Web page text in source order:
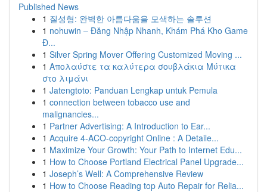
Published News
1 질성형: 완벽한 아름다움을 모색하는 솔루션
1 nohuwin – Đăng Nhập Nhanh, Khám Phá Kho Game
Đ...
1 Silver Spring Mover Offering Customized Moving ...
1 Απολαύστε τα καλύτερα σουβλάκια Μύτικα
στο λιμάνι
1 Jatengtoto: Panduan Lengkap untuk Pemula
1 connection between tobacco use and
malignancies...
1 Partner Advertising: A Introduction to Ear...
1 Acquire 4-ACO-copyright Online : A Detaile...
1 Maximize Your Growth: Your Path to Internet Edu...
1 How to Choose Portland Electrical Panel Upgrade...
1 Joseph’s Well: A Comprehensive Review
1 How to Choose Reading top Auto Repair for Relia...